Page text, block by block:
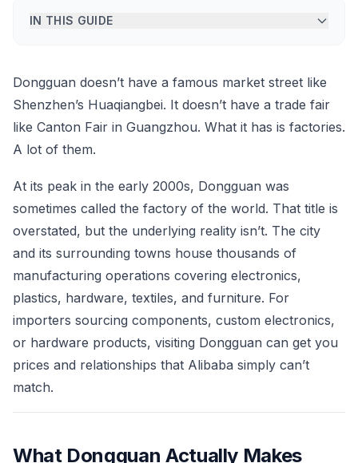
IN THIS GUIDE
Dongguan doesn’t have a famous market street like
Shenzhen’s Huaqiangbei. It doesn’t have a trade fair
like Canton Fair in Guangzhou. What it has is factories.
A lot of them.
At its peak in the early 2000s, Dongguan was
sometimes called the factory of the world. That title is
overstated, but the underlying reality isn’t. The city
and its surrounding towns house thousands of
manufacturing operations covering electronics,
plastics, hardware, textiles, and furniture. For
importers sourcing components, custom electronics,
or hardware products, visiting Dongguan can get you
prices and relationships that Alibaba simply can’t
match.
What Dongguan Actually Makes